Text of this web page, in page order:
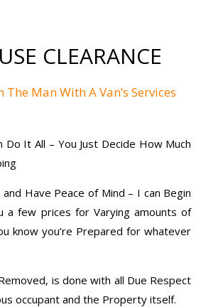
CLEARANCE
The Man With A Van’s Services
Do It All – You Just Decide How Much
Have Peace of Mind – I can Begin
a few prices for Varying amounts of
know you’re Prepared for whatever
is done with all Due Respect
occupant and the Property itself.